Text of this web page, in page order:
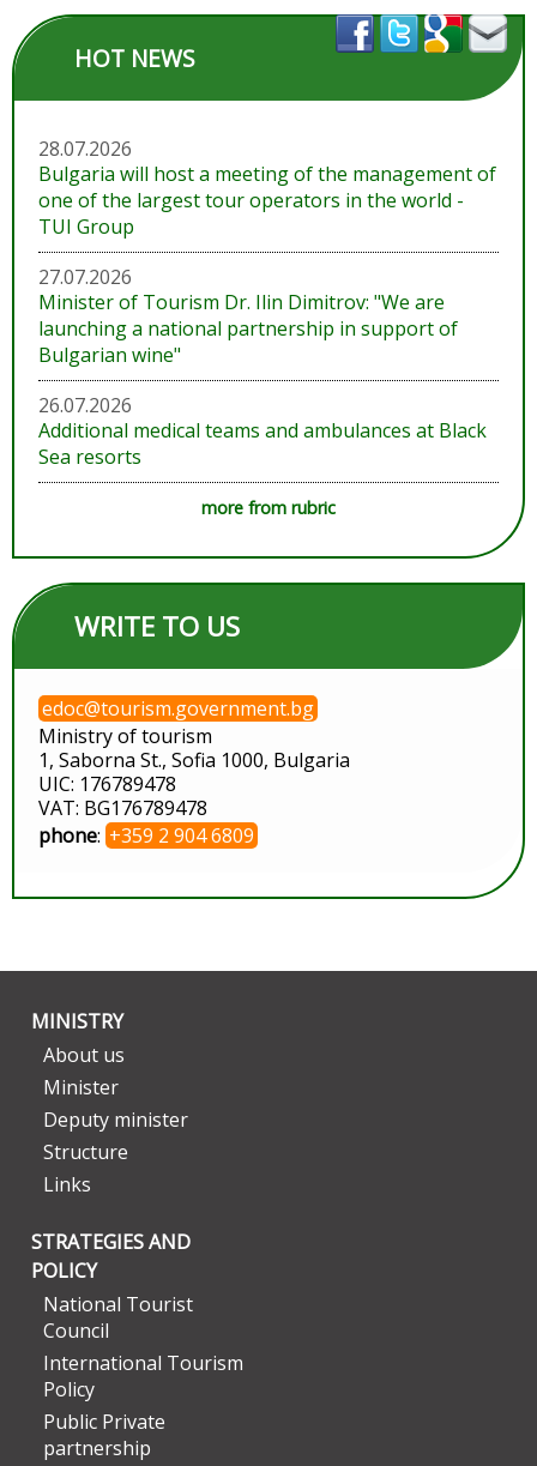
HOT NEWS
28.07.2026
Bulgaria will host a meeting of the management of
one of the largest tour operators in the world -
TUI Group
27.07.2026
Minister of Tourism Dr. Ilin Dimitrov: "We are
launching a national partnership in support of
Bulgarian wine"
26.07.2026
Additional medical teams and ambulances at Black
Sea resorts
more from rubric
WRITE TO US
edoc@tourism.government.bg
Ministry of tourism
1, Saborna St., Sofia 1000, Bulgaria
UIC: 176789478
VAT: BG176789478
phone: +359 2 904 6809
MINISTRY
About us
Minister
Deputy minister
Structure
Links
STRATEGIES AND
POLICY
National Tourist
Council
International Tourism
Policy
Public Private
partnership